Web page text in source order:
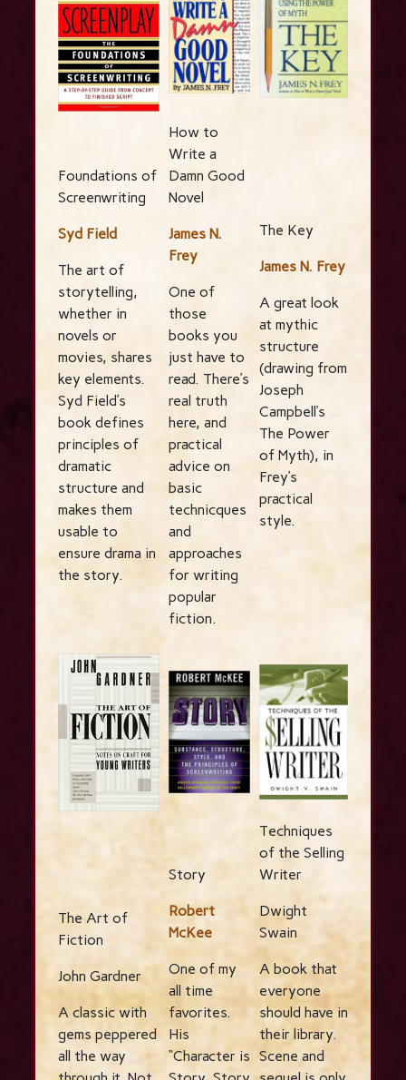
Foundations of
Screenwriting
Syd Field
The art of
storytelling,
whether in
novels or
movies, shares
key elements.
Syd Field’s
book defines
principles of
dramatic
structure and
makes them
usable to
ensure drama in
the story.
How to
Write a
Damn Good
Novel
James N.
Frey
One of
those
books you
just have to
read. There’s
real truth
here, and
practical
advice on
basic
technicques
and
approaches
for writing
popular
fiction.
The Key
James N. Frey
A great look
at mythic
structure
(drawing from
Joseph
Campbell’s
The Power
of Myth), in
Frey’s
practical
style.
The Art of
Fiction
John Gardner
A classic with
gems peppered
all the way
Story
Robert
McKee
One of my
all time
favorites.
His
“Character is
Techniques
of the Selling
Writer
Dwight
Swain
A book that
everyone
should have in
their library.
Scene and